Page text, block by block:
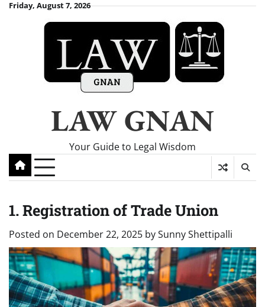
SkipFriday, August 7, 2026
LAW GNAN
Your Guide to Legal Wisdom
1. Registration of Trade Union
Posted on December 22, 2025 bySunny Shettipalli